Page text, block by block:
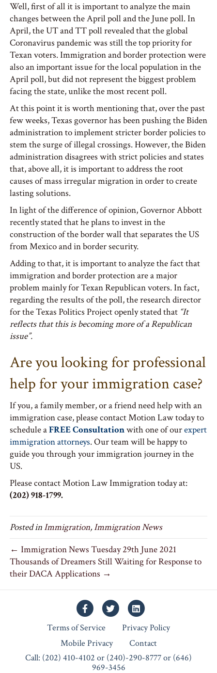
Well, first of all it is important to analyze the main
changes between the April poll and the June poll. In
April, the UT and TT poll revealed that the global
Coronavirus pandemic was still the top priority for
Texan voters. Immigration and border protection were
also an important issue for the local population in the
April poll, but did not represent the biggest problem
facing the state, unlike the most recent poll.
At this point it is worth mentioning that, over the past
few weeks, Texas governor has been pushing the Biden
administration to implement stricter border policies to
stem the surge of illegal crossings. However, the Biden
administration disagrees with strict policies and states
that, above all, it is important to address the root
causes of mass irregular migration in order to create
lasting solutions.
In light of the difference of opinion, Governor Abbott
recently stated that he plans to invest in the
construction of the border wall that separates the US
from Mexico and in border security.
Adding to that, it is important to analyze the fact that
immigration and border protection are a major
problem mainly for Texan Republican voters. In fact,
regarding the results of the poll, the research director
for the Texas Politics Project openly stated that “It
reflects that this is becoming more of a Republican
issue”.
Are you looking for professional
help for your immigration case?
If you, a family member, or a friend need help with an
immigration case, please contact Motion Law today to
schedule aFREE Consultationwith one of ourexpert
immigration attorneys. Our team will be happy to
guide you through your immigration journey in the
US.
Please contact Motion Law Immigration today at:
(202) 918-1799.
Posted in Immigration, Immigration News
← Immigration News Tuesday 29th June 2021
Thousands of Dreamers Still Waiting for Response to
their DACA Applications →
FacebookTwitterLinkedin
Terms of Service
Privacy Policy
Mobile Privacy
Contact
Call: (202) 410-4102 or (240)-290-8777 or (646)
969-3456